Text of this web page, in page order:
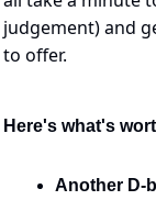
judgement) and
to offer.
Here's what's
Another D-